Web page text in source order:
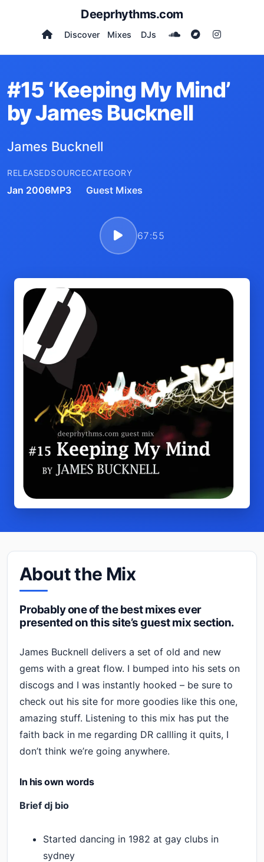
Deeprhythms.com
Discover Mixes DJs
#15 ‘Keeping My Mind’
by James Bucknell
James Bucknell
RELEASED
Jan 2006
SOURCE
MP3
CATEGORY
Guest Mixes
67:55
About the Mix
Probably one of the best mixes ever
presented on this site’s guest mix section.
James Bucknell delivers a set of old and new
gems with a great flow. I bumped into his sets on
discogs and I was instantly hooked – be sure to
check out his site for more goodies like this one,
amazing stuff. Listening to this mix has put the
faith back in me regarding DR callling it quits, I
don’t think we’re going anywhere.
In his own words
Brief dj bio
Started dancing in 1982 at gay clubs in
sydney